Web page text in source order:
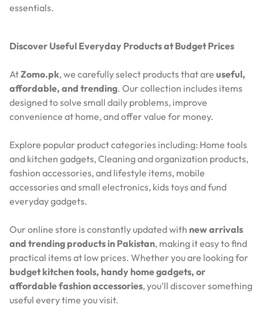
essentials.
Discover Useful Everyday Products at Budget Prices
AtZomo.pk, we carefully select products that are useful,
affordable, and trending. Our collection includes items
designed to solve small daily problems, improve
convenience at home, and offer value for money.
Explore popular product categories including: Home tools
and kitchen gadgets, Cleaning and organization products,
fashion accessories, and lifestyle items, mobile
accessories and small electronics, kids toys and fund
everyday gadgets.
Our online store is constantly updated with new arrivals
and trending products in Pakistan, making it easy to find
practical items at low prices. Whether you are looking for
budget kitchen tools, handy home gadgets, or
affordable fashion accessories, you’ll discover something
useful every time you visit.